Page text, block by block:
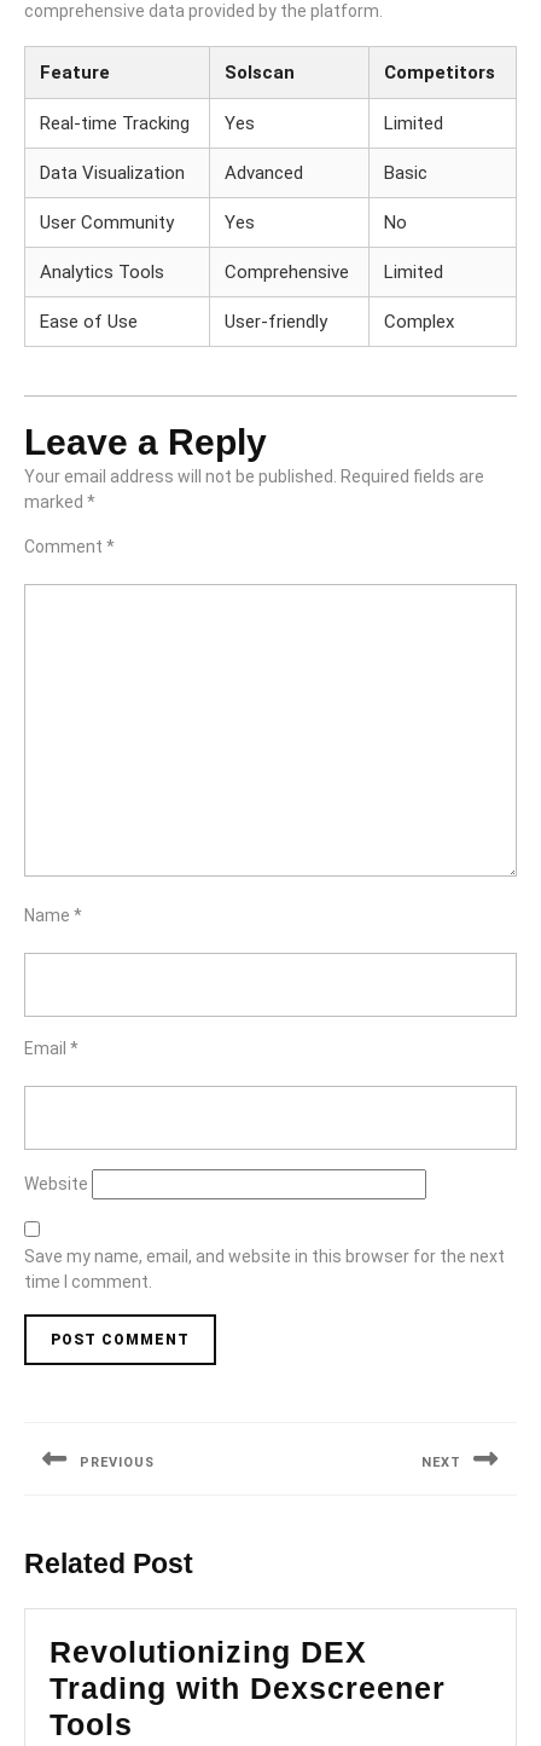
comprehensive data provided by the platform.
Feature Solscan Competitors
Real-time Tracking Yes Limited
Data Visualization Advanced Basic
User Community Yes No
Analytics Tools Comprehensive Limited
Ease of Use User-friendly Complex
Leave a Reply
Your email address will not be published.
Required fields are
marked *
Comment *
Name *
Email *
Website
Save my name, email, and website in this browser for the next
time I comment.
PREVIOUS NEXT
Related Post
Revolutionizing DEX
Trading with Dexscreener
Tools